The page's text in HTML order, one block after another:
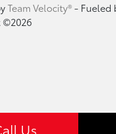
Us
Team Velocity®- Fueled
©2026